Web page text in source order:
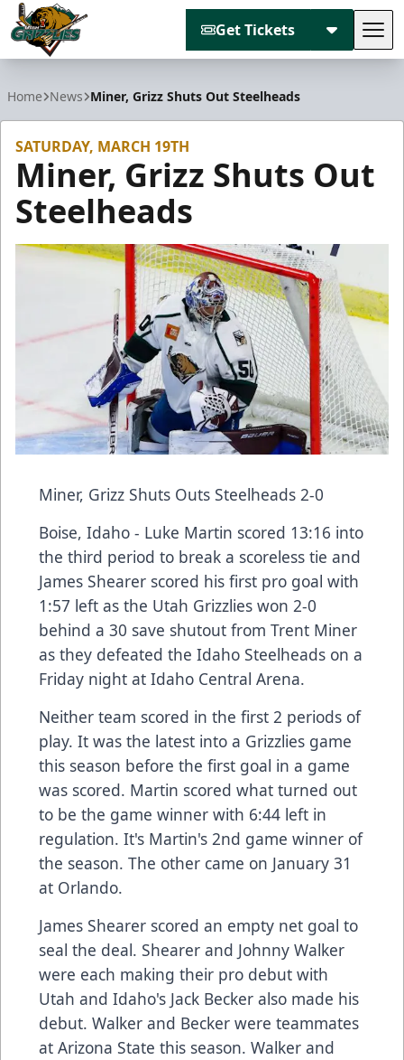
Get Tickets
Home News Miner, Grizz Shuts Out Steelheads
SATURDAY, MARCH 19TH
Miner, Grizz Shuts Out
Steelheads
Miner, Grizz Shuts Outs Steelheads 2-0
Boise, Idaho - Luke Martin scored 13:16 into
the third period to break a scoreless tie and
James Shearer scored his first pro goal with
1:57 left as the Utah Grizzlies won 2-0
behind a 30 save shutout from Trent Miner
as they defeated the Idaho Steelheads on a
Friday night at Idaho Central Arena.
Neither team scored in the first 2 periods of
play. It was the latest into a Grizzlies game
this season before the first goal in a game
was scored. Martin scored what turned out
to be the game winner with 6:44 left in
regulation. It's Martin's 2nd game winner of
the season. The other came on January 31
at Orlando.
James Shearer scored an empty net goal to
seal the deal. Shearer and Johnny Walker
were each making their pro debut with
Utah and Idaho's Jack Becker also made his
debut. Walker and Becker were teammates
at Arizona State this season. Walker and